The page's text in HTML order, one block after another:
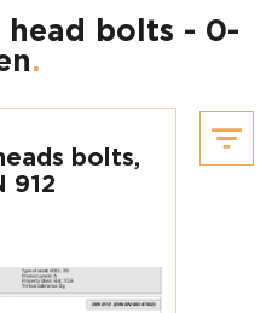
head bolts - 0-
.
bolts,
912